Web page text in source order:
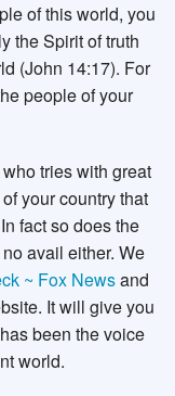
of this world, you
the Spirit of truth
(John 14:17). For
people of your
tries with great
your country that
fact so does the
avail either. We
~ Fox Newsand
It will give you
been the voice
world.